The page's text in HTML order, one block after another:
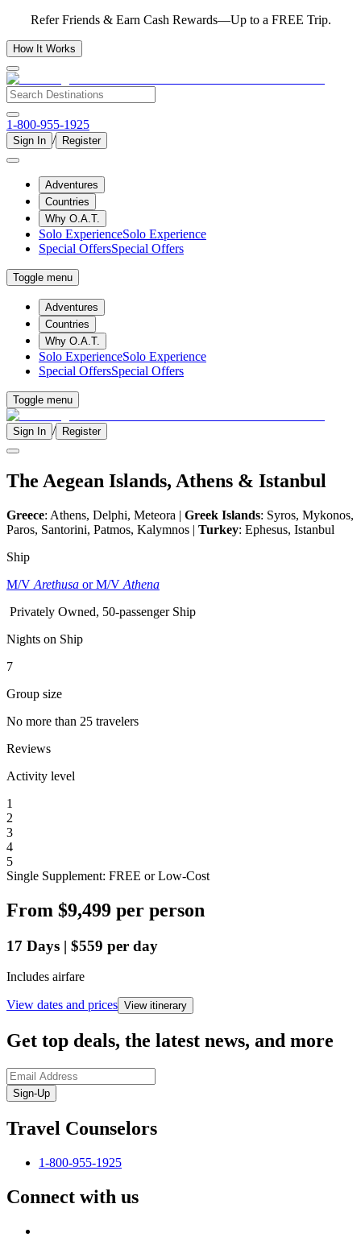
Refer Friends & Earn Cash Rewards—Up to a FREE Trip.
How It Works
1-800-955-1925
Sign In / Register
Adventures
Countries
Why O.A.T.
Solo ExperienceSolo Experience
Special OffersSpecial Offers
Toggle menu
Adventures
Countries
Why O.A.T.
Solo ExperienceSolo Experience
Special OffersSpecial Offers
Toggle menu
Sign In / Register
The Aegean Islands, Athens & Istanbul
Greece: Athens, Delphi, Meteora | Greek Islands: Syros, Mykonos,
Paros, Santorini, Patmos, Kalymnos | Turkey: Ephesus, Istanbul
Ship
M/V Arethusa or M/V Athena
Privately Owned, 50-passenger Ship
Nights on Ship
7
Group size
No more than 25 travelers
Reviews
Activity level
1
2
3
4
5
Single Supplement: FREE or Low-Cost
From $9,499 per person
17 Days | $559 per day
Includes airfare
View dates and prices View itinerary
Get top deals, the latest news, and more
Sign-Up
Travel Counselors
1-800-955-1925
Connect with us